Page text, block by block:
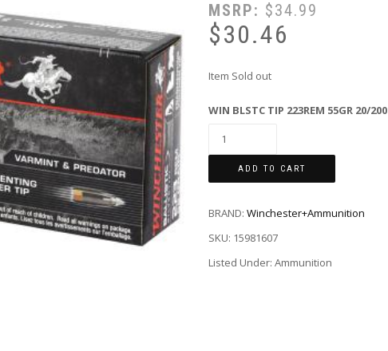
MSRP: $34.99
$30.46
Item Sold out
WIN BLSTC TIP 223REM 55GR 20/200
ADD TO CART
BRAND: Winchester+Ammunition
SKU: 15981607
Listed Under: Ammunition